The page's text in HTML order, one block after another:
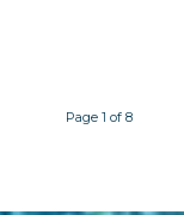
Page 1 of 8